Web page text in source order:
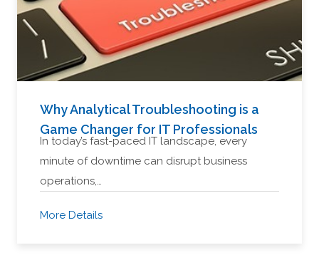
Why Analytical Troubleshooting is a
Game Changer for IT Professionals
In today’s fast-paced IT landscape, every
minute of downtime can disrupt business
operations,…
More Details